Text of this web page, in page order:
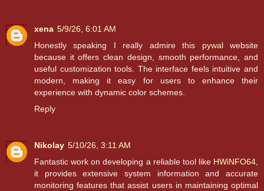
xena 5/9/26, 6:01 AM
Honestly speaking I really admire this pywalwebsite
because it offers clean design, smooth performance, and
useful customization tools. The interface feels intuitive and
modern, making it easy for users to enhance their
experience with dynamic color schemes.
Reply
Nikolay 5/10/26, 3:11 AM
Fantastic work on developing a reliable tool like HWiNFO64
it provides extensive system information and accurate
monitoring features that assist users in maintaining optimal